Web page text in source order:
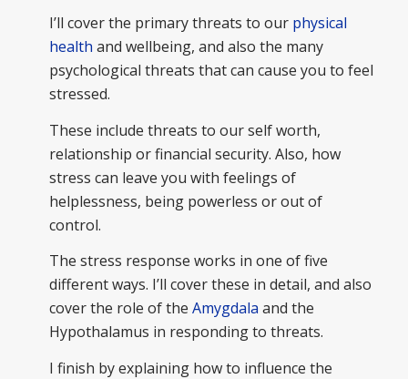
I’ll cover the primary threats to our physical
health and wellbeing, and also the many
psychological threats that can cause you to feel
stressed.
These include threats to our self worth,
relationship or financial security. Also, how
stress can leave you with feelings of
helplessness, being powerless or out of
control.
The stress response works in one of five
different ways. I’ll cover these in detail, and also
cover the role of the Amygdala and the
Hypothalamus in responding to threats.
I finish by explaining how to influence the